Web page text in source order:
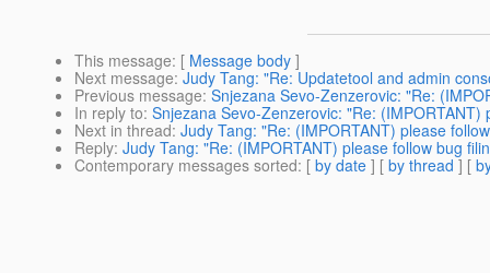
This message: [ Message body ]
Next message: Judy Tang: "Re: Updatetool and admin
Previous message: Snjezana Sevo-Zenzerovic: "Re:
In reply to: Snjezana Sevo-Zenzerovic: "Re:
Next in thread: Judy Tang: "Re: (IMPORTANT) please
Reply: Judy Tang: "Re: (IMPORTANT) please follow bug
Contemporary messages sorted: [ by date ] [ by thread ] [